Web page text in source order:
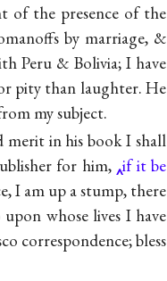
of the presence of the
by marriage, &
Peru & Bolivia; I have
pity than laughter. He
my subject.
in his book I shall
for him, if it be
I am up a stump, there
whose lives I have
correspondence; bless